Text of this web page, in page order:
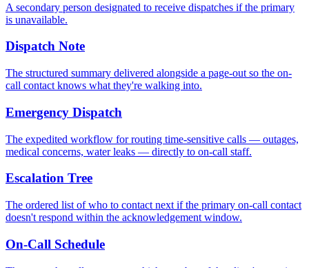
A secondary person designated to receive dispatches if the primary
is unavailable.
Dispatch Note
The structured summary delivered alongside a page-out so the on-
call contact knows what they're walking into.
Emergency Dispatch
The expedited workflow for routing time-sensitive calls — outages,
medical concerns, water leaks — directly to on-call staff.
Escalation Tree
The ordered list of who to contact next if the primary on-call contact
doesn't respond within the acknowledgement window.
On-Call Schedule